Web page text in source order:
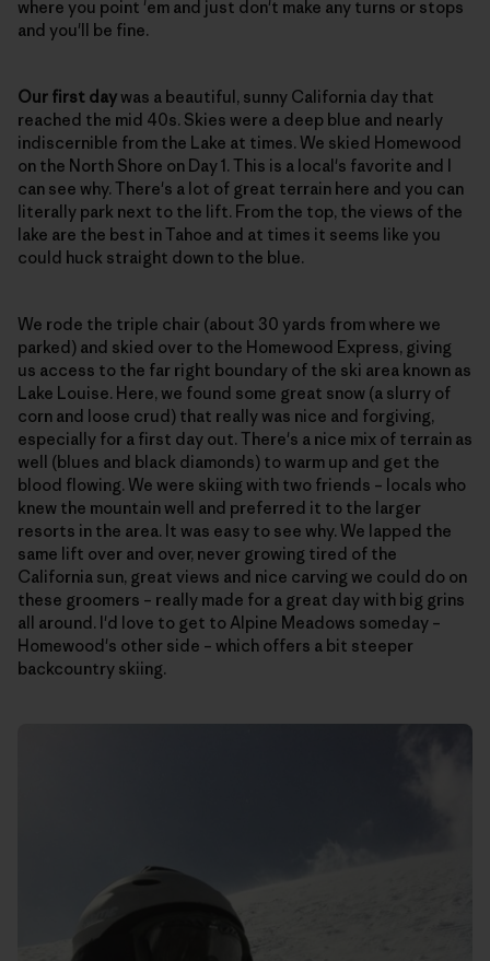
where you point 'em and just don't make any turns or stops
and you'll be fine.
Our first day was a beautiful, sunny California day that
reached the mid 40s. Skies were a deep blue and nearly
indiscernible from the Lake at times. We skied Homewood
on the North Shore on Day 1. This is a local's favorite and I
can see why. There's a lot of great terrain here and you can
literally park next to the lift. From the top, the views of the
lake are the best in Tahoe and at times it seems like you
could huck straight down to the blue.
We rode the triple chair (about 30 yards from where we
parked) and skied over to the Homewood Express, giving
us access to the far right boundary of the ski area known as
Lake Louise. Here, we found some great snow (a slurry of
corn and loose crud) that really was nice and forgiving,
especially for a first day out. There's a nice mix of terrain as
well (blues and black diamonds) to warm up and get the
blood flowing. We were skiing with two friends – locals who
knew the mountain well and preferred it to the larger
resorts in the area. It was easy to see why. We lapped the
same lift over and over, never growing tired of the
California sun, great views and nice carving we could do on
these groomers – really made for a great day with big grins
all around. I'd love to get to Alpine Meadows someday –
Homewood's other side – which offers a bit steeper
backcountry skiing.